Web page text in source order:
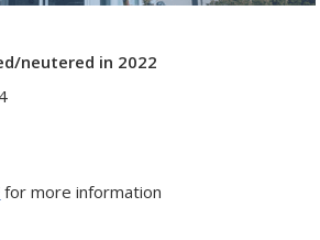
neutered in 2022
for more information